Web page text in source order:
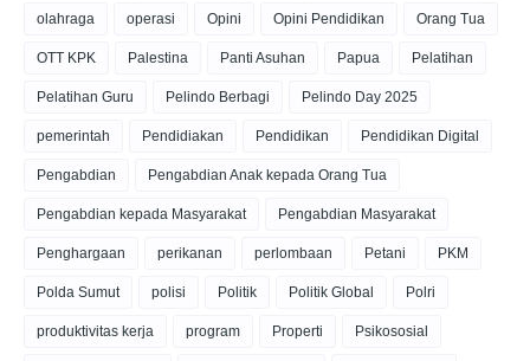
olahraga operasi Opini Opini Pendidikan Orang Tua
OTT KPK Palestina Panti Asuhan Papua Pelatihan
Pelatihan Guru Pelindo Berbagi Pelindo Day 2025
pemerintah Pendidiakan Pendidikan Pendidikan Digital
Pengabdian Pengabdian Anak kepada Orang Tua
Pengabdian kepada Masyarakat Pengabdian Masyarakat
Penghargaan perikanan perlombaan Petani PKM
Polda Sumut polisi Politik Politik Global Polri
produktivitas kerja program Properti Psikososial